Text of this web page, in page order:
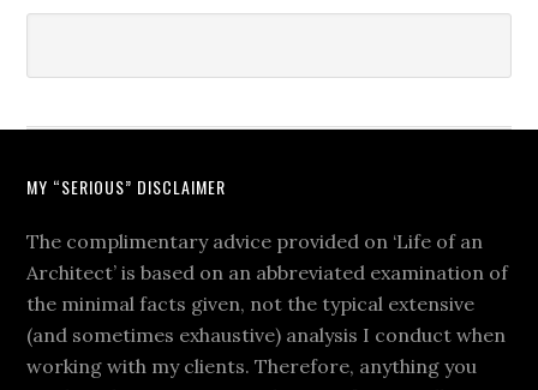
MY “SERIOUS” DISCLAIMER
The complimentary advice provided on ‘Life of an
Architect’ is based on an abbreviated examination of
the minimal facts given, not the typical extensive
(and sometimes exhaustive) analysis I conduct when
working with my clients. Therefore, anything you